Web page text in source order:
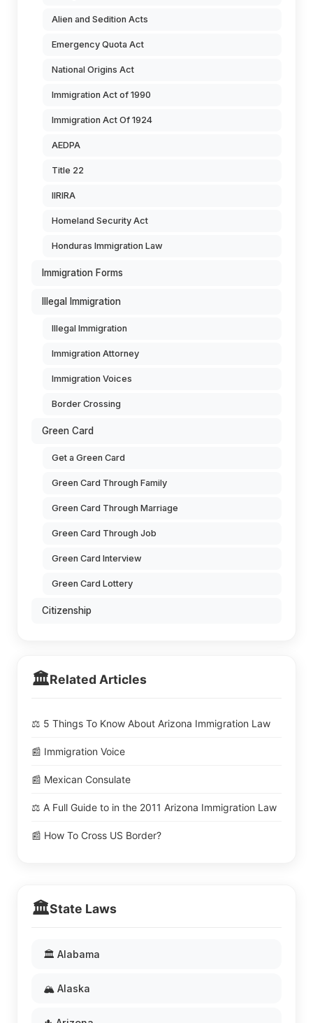
Alien and Sedition Acts
Emergency Quota Act
National Origins Act
Immigration Act of 1990
Immigration Act Of 1924
AEDPA
Title 22
IIRIRA
Homeland Security Act
Honduras Immigration Law
Immigration Forms
Illegal Immigration
Illegal Immigration
Immigration Attorney
Immigration Voices
Border Crossing
Green Card
Get a Green Card
Green Card Through Family
Green Card Through Marriage
Green Card Through Job
Green Card Interview
Green Card Lottery
Citizenship
🏛️Related Articles
⚖️ 5 Things To Know About Arizona Immigration Law
📰 Immigration Voice
📰 Mexican Consulate
⚖️ A Full Guide to in the 2011 Arizona Immigration Law
📰 How To Cross US Border?
🏛️State Laws
🏛️ Alabama
🏔️ Alaska